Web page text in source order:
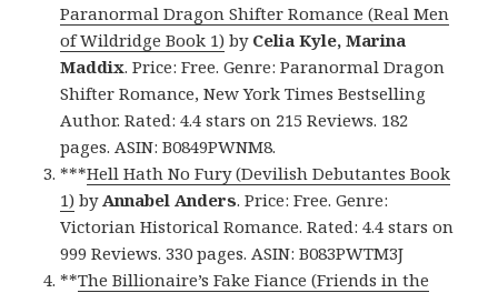
Paranormal Dragon Shifter Romance (Real Men
of Wildridge Book 1) by Celia Kyle, Marina
Maddix. Price: Free. Genre: Paranormal Dragon
Shifter Romance, New York Times Bestselling
Author. Rated: 4.4 stars on 215 Reviews. 182
pages. ASIN: B0849PWNM8.
***Hell Hath No Fury (Devilish Debutantes Book
1) by Annabel Anders. Price: Free. Genre:
Victorian Historical Romance. Rated: 4.4 stars on
999 Reviews. 330 pages. ASIN: B083PWTM3J
**The Billionaire’s Fake Fiance (Friends in the